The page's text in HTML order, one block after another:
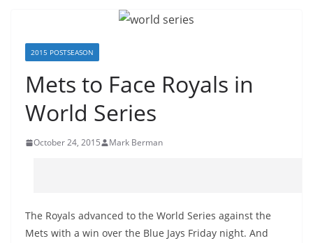
2015 POSTSEASON
Mets to Face Royals in
World Series
October 24, 2015 Mark Berman
The Royals advanced to the World Series against the
Mets with a win over the Blue Jays Friday night. And